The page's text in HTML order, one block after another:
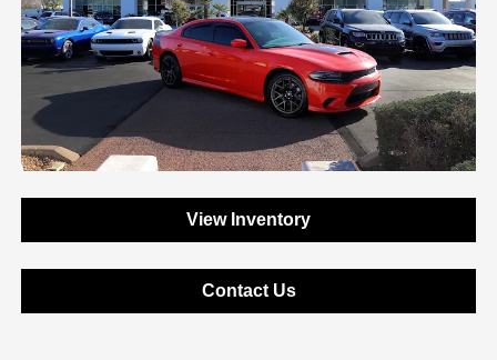
View Inventory
Contact Us